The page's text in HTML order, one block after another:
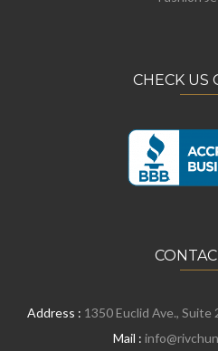
CHECK US
Address : 1350 Euclid Ave., Suite
Mail :